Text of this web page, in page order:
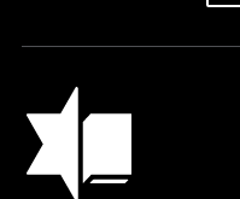
Jewish Book Council